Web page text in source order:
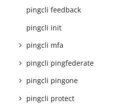
pingcli feedback
pingcli init
pingcli mfa
pingcli pingfederate
pingcli pingone
pingcli protect